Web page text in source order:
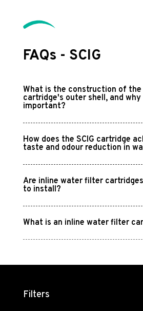
FAQs - SCIG
What is the construction of the
cartridge's outer shell, and
important?
How does the SCIG cartridge
taste and odour reduction in
Are inline water filter
to install?
What is an inline water filter
Filters